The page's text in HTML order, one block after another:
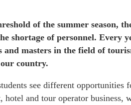
of the summer season,
shortage of personnel. Every
and masters in the field of
country.
see different opportunities
hotel and tour operator business,